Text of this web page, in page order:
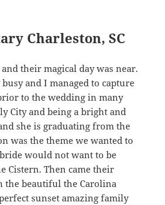
Charleston, SC
their magical day was near.
and I managed to capture
to the wedding in many
City and being a bright and
she is graduating from the
was the theme we wanted to
would not want to be
Cistern. Then came their
the beautiful the Carolina
sunset amazing family